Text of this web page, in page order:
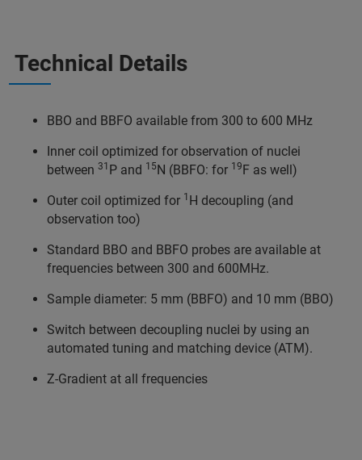
Technical Details
BBO and BBFO available from 300 to 600 MHz
Inner coil optimized for observation of nuclei
between 31 P and 15N (BBFO: for 19F as well)
Outer coil optimized for 1 H decoupling (and
observation too)
Standard BBO and BBFO probes are available at
frequencies between 300 and 600MHz.
Sample diameter: 5 mm (BBFO) and 10 mm (BBO)
Switch between decoupling nuclei by using an
automated tuning and matching device (ATM).
Z-Gradient at all frequencies